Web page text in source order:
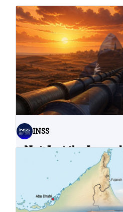
INSS
Not Just the
What Do
Water Infrastructure
06.08.2026